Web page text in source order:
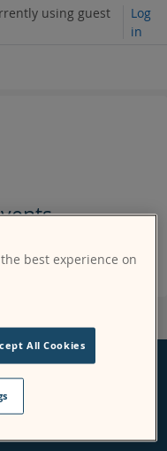
using guest
Log
in
best experience on
All Cookies